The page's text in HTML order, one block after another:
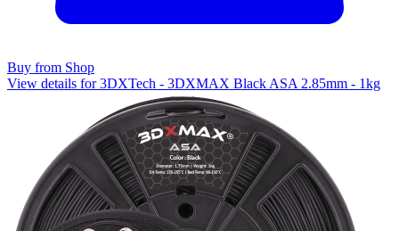
Buy from Shop
View details for 3DXTech - 3DXMAX Black ASA 2.85mm - 1kg